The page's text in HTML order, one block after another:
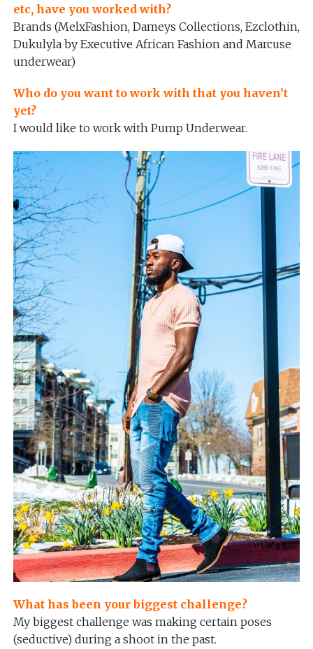
etc, have you worked with?
Brands (MelxFashion, Dameys Collections, Ezclothin,
Dukulyla by Executive African Fashion and Marcuse
underwear)
Who do you want to work with that you haven’t
yet?
I would like to work with Pump Underwear.
What has been your biggest challenge?
My biggest challenge was making certain poses
(seductive) during a shoot in the past.